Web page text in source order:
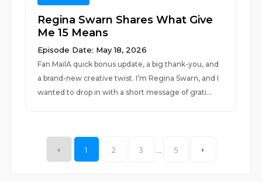
Regina Swarn Shares What Give
Me 15 Means
Episode Date: May 18, 2026
Fan MailA quick bonus update, a big thank-you, and
a brand-new creative twist. I’m Regina Swarn, and I
wanted to drop in with a short message of grati...
1 2 3 5